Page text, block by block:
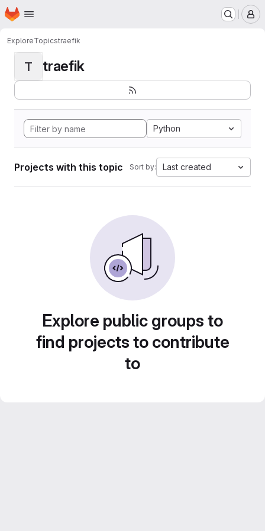
Skip to main content
Homepage
ExploreTopicstraefik
T traefik
Python
Projects with this topic Sort by: Last created
Explore public groups to
find projects to contribute
to